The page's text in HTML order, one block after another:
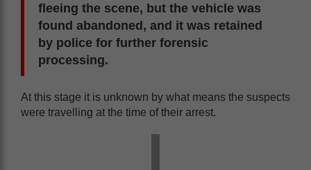
fleeing the scene, but the vehicle was
found abandoned, and it was retained
by police for further forensic
processing.
At this stage it is unknown by what means the suspects
were travelling at the time of their arrest.